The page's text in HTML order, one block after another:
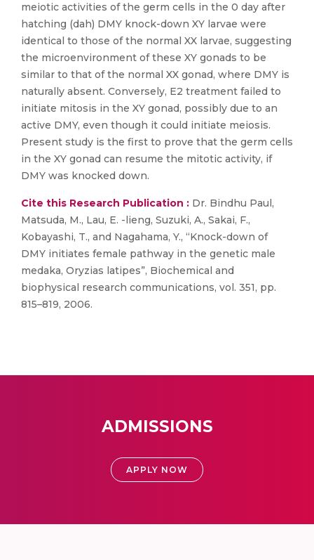
meiotic activities of the germ cells in the 0 day after
hatching (dah) DMY knock-down XY larvae were
identical to those of the normal XX larvae, suggesting
the microenvironment of these XY gonads to be
similar to that of the normal XX gonad, where DMY is
naturally absent. Conversely, E2 treatment failed to
initiate mitosis in the XY gonad, possibly due to an
active DMY, even though it could initiate meiosis.
Present study is the first to prove that the germ cells
in the XY gonad can resume the mitotic activity, if
DMY was knocked down.
Cite this Research Publication : Dr. Bindhu Paul,
Matsuda, M., Lau, E. -lieng, Suzuki, A., Sakai, F.,
Kobayashi, T., and Nagahama, Y., “Knock-down of
DMY initiates female pathway in the genetic male
medaka, Oryzias latipes”, Biochemical and
biophysical research communications, vol. 351, pp.
815–819, 2006.
ADMISSIONS
APPLY NOW